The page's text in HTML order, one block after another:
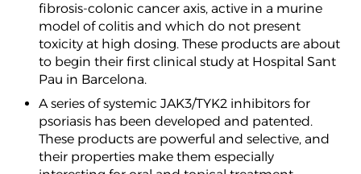
fibrosis-colonic cancer axis, active in a murine
model of colitis and which do not present
toxicity at high dosing. These products are about
to begin their first clinical study at Hospital Sant
Pau in Barcelona.
A series of systemic JAK3/TYK2 inhibitors for
psoriasis has been developed and patented.
These products are powerful and selective, and
their properties make them especially